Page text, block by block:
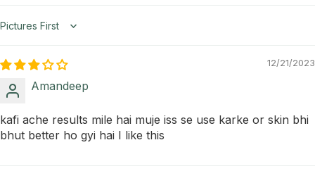
Sort by
12/21/2023
Amandeep
kafi ache results mile hai muje iss se use karke or skin bhi
bhut better ho gyi hai I like this